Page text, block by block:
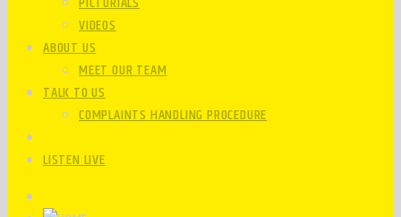
VIDEOS
ABOUT US
MEET OUR TEAM
TALK TO US
COMPLAINTS HANDLING PROCEDURE
LISTEN LIVE